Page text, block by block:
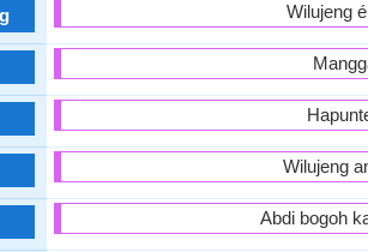
Wilujeng
Wilujeng
Abdi bogoh